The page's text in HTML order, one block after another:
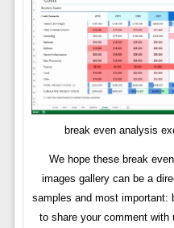
break even analysis
We hope these break
images gallery can be a
samples and most important:
to share your comment with